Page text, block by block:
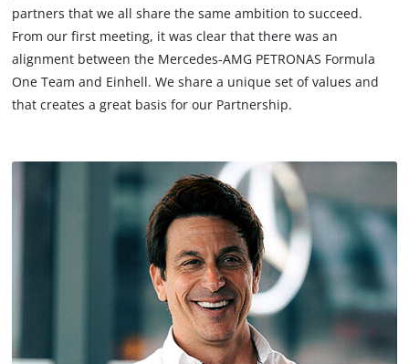
partners that we all share the same ambition to succeed.
From our first meeting, it was clear that there was an
alignment between the Mercedes-AMG PETRONAS Formula
One Team and Einhell. We share a unique set of values and
that creates a great basis for our Partnership.